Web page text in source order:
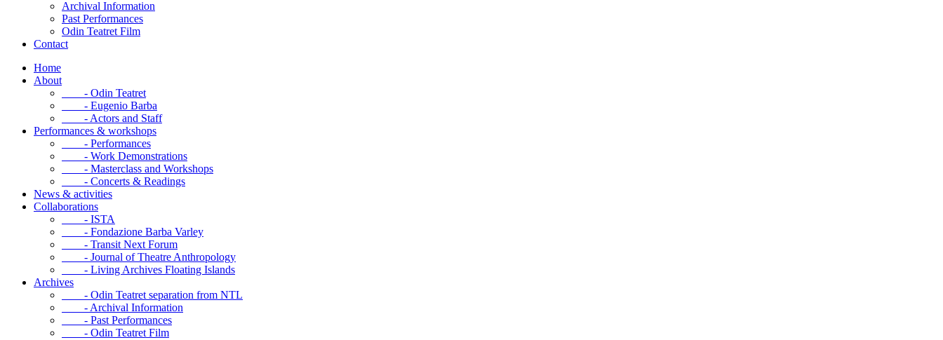
Archival Information
Past Performances
Odin Teatret Film
Contact
Home
About
- Odin Teatret
- Eugenio Barba
- Actors and Staff
Performances & workshops
- Performances
- Work Demonstrations
- Masterclass and Workshops
- Concerts & Readings
News & activities
Collaborations
- ISTA
- Fondazione Barba Varley
- Transit Next Forum
- Journal of Theatre Anthropology
- Living Archives Floating Islands
Archives
- Odin Teatret separation from NTL
- Archival Information
- Past Performances
- Odin Teatret Film